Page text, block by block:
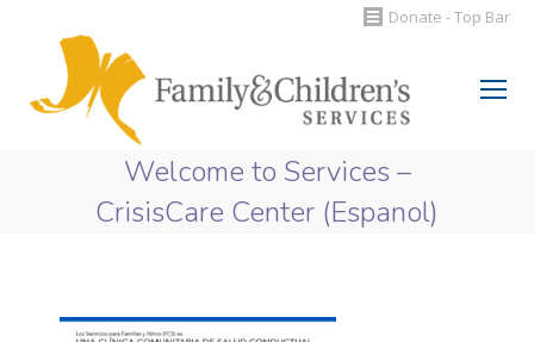
Donate - Top Bar
Search:
Welcome to Services –
CrisisCare Center (Espanol)